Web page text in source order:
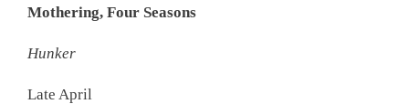
Mothering, Four Seasons
Hunker
Late April